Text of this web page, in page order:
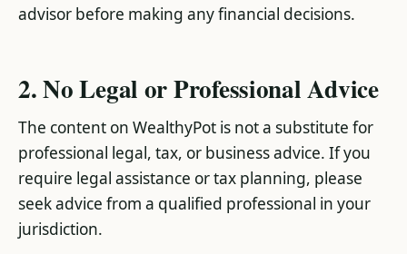
advisor before making any financial decisions.
2. No Legal or Professional Advice
The content on WealthyPot is not a substitute for
professional legal, tax, or business advice. If you
require legal assistance or tax planning, please
seek advice from a qualified professional in your
jurisdiction.